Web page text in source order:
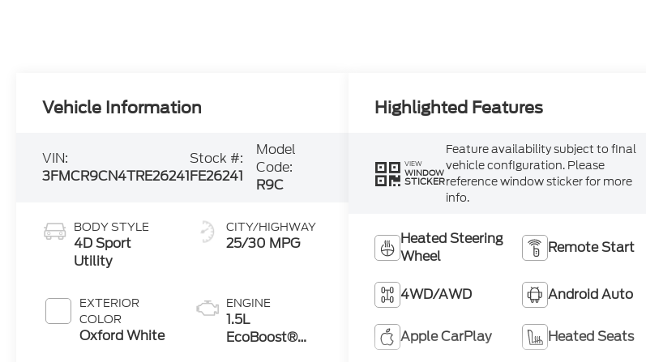
Vehicle Information
VIN:
3FMCR9CN4TRE26241
Stock #:
FE26241
Model
Code:
R9C
BODY STYLE
4D Sport
Utility
EXTERIOR
COLOR
Oxford White
CITY/HIGHWAY
25/30 MPG
ENGINE
1.5L
EcoBoost®
Highlighted Features
VIEW
WINDOW
STICKER
Feature availability subject to final
vehicle configuration. Please
reference window sticker for more
info.
Heated Steering
Wheel
Remote Start
4WD/AWD Android Auto
Apple CarPlay Heated Seats